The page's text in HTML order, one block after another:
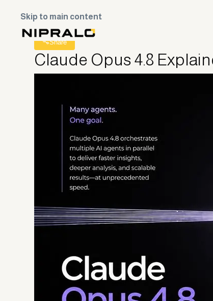
Skip to main content
All Posts
Share
Claude Opus 4.8